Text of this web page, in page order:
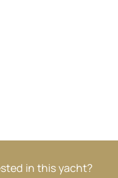
in this yacht?